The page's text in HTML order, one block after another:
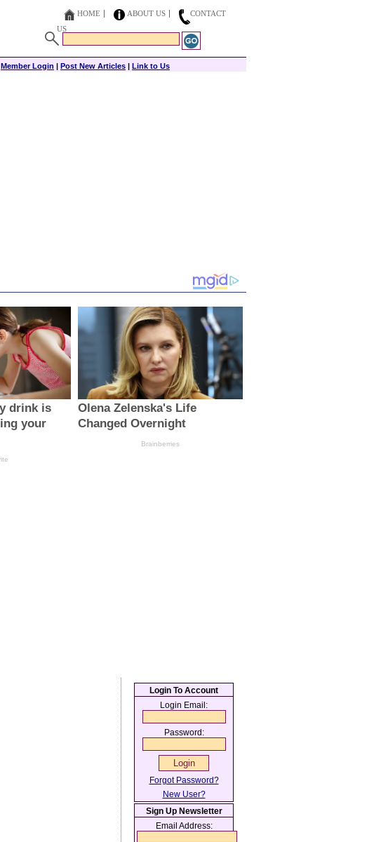
HOME ABOUT US
CONTACT
US
Member Login | Post New Articles | Link to Us
Login To Account
Login Email:
Password:
Forgot Password?
New User?
Sign Up Newsletter
Email Address: